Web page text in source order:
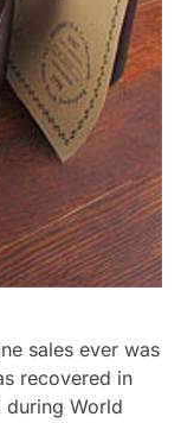
sales ever was
recovered in
World